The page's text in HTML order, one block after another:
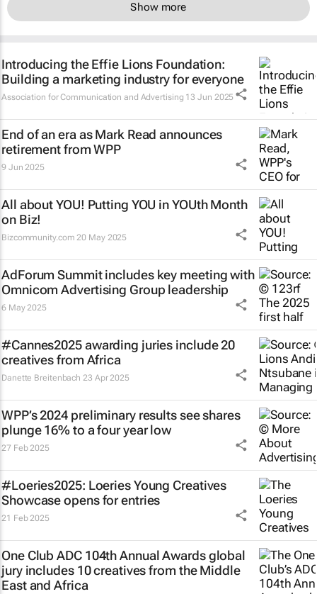
Show more
Introducing the Effie Lions Foundation:
Building a marketing industry for everyone
Association for Communication and Advertising 13 Jun 2025
End of an era as Mark Read announces
retirement from WPP
9 Jun 2025
All about YOU! Putting YOU in YOUth Month
on Biz!
Bizcommunity.com 20 May 2025
AdForum Summit includes key meeting with
Omnicom Advertising Group leadership
6 May 2025
#Cannes2025 awarding juries include 20
creatives from Africa
Danette Breitenbach 23 Apr 2025
WPP’s 2024 preliminary results see shares
plunge 16% to a four year low
27 Feb 2025
#Loeries2025: Loeries Young Creatives
Showcase opens for entries
21 Feb 2025
One Club ADC 104th Annual Awards global
jury includes 10 creatives from the Middle
East and Africa